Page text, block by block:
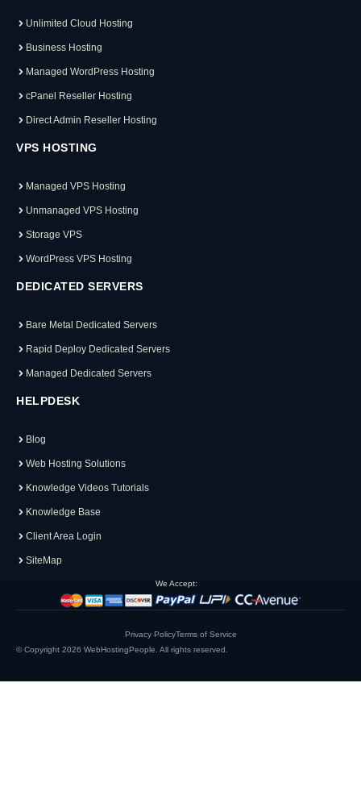
Unlimited Cloud Hosting
Business Hosting
Managed WordPress Hosting
cPanel Reseller Hosting
Direct Admin Reseller Hosting
VPS HOSTING
Managed VPS Hosting
Unmanaged VPS Hosting
Storage VPS
WordPress VPS Hosting
DEDICATED SERVERS
Bare Metal Dedicated Servers
Rapid Deploy Dedicated Servers
Managed Dedicated Servers
HELPDESK
Blog
Web Hosting Solutions
Knowledge Videos Tutorials
Knowledge Base
Client Area Login
SiteMap
We Accept:
© Copyright 2026 WebHostingPeople. All rights reserved.
Privacy PolicyTerms of Service